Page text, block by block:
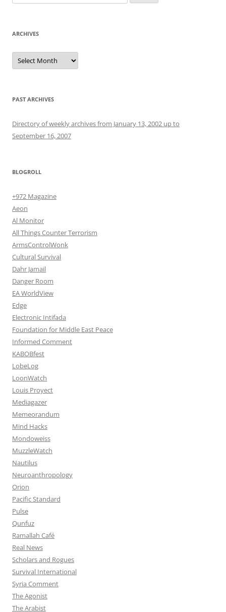
for:
ARCHIVES
Archives
PAST ARCHIVES
Directory of weekly archives from January 13, 2002 up to
September 16, 2007
BLOGROLL
+972 Magazine
Aeon
Al Monitor
All Things Counter Terrorism
ArmsControlWonk
Cultural Survival
Dahr Jamail
Danger Room
EA WorldView
Edge
Electronic Intifada
Foundation for Middle East Peace
Informed Comment
KABOBfest
LobeLog
LoonWatch
Louis Proyect
Mediagazer
Memeorandum
Mind Hacks
Mondoweiss
MuzzleWatch
Nautilus
Neuroanthropology
Orion
Pacific Standard
Pulse
Qunfuz
Ramallah Café
Real News
Scholars and Rogues
Survival International
Syria Comment
The Agonist
The Arabist